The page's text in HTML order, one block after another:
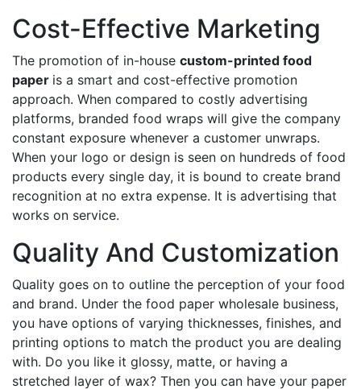
Cost-Effective Marketing
The promotion of in-house custom-printed food
paper is a smart and cost-effective promotion
approach. When compared to costly advertising
platforms, branded food wraps will give the company
constant exposure whenever a customer unwraps.
When your logo or design is seen on hundreds of food
products every single day, it is bound to create brand
recognition at no extra expense. It is advertising that
works on service.
Quality And Customization
Quality goes on to outline the perception of your food
and brand. Under the food paper wholesale business,
you have options of varying thicknesses, finishes, and
printing options to match the product you are dealing
with. Do you like it glossy, matte, or having a
stretched layer of wax? Then you can have your paper